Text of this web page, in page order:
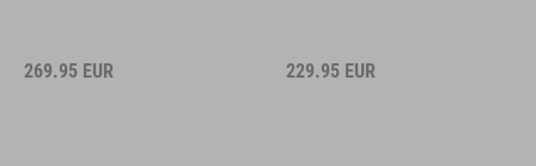
269.95 EUR 229.95 EUR